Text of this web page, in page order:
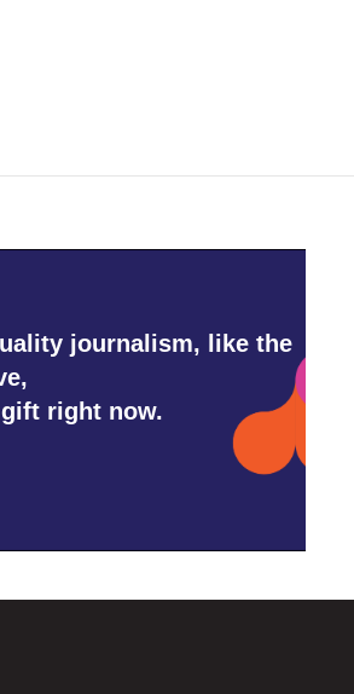
journalism, like the
right now.